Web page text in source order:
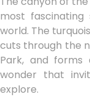
most
world. The
cuts through the
Park, and
wonder that
explore.